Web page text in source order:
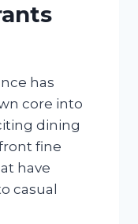
has
core into
dining
fine
have
casual